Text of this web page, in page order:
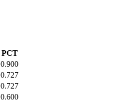
PCT
0.900
0.727
0.727
0.600